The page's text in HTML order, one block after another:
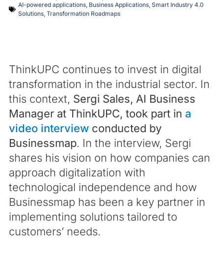
AI-powered applications, Business Applications, Smart Industry 4.0
Solutions, Transformation Roadmaps
ThinkUPC continues to invest in digital
transformation in the industrial sector. In
this context, Sergi Sales, AI Business
Manager at ThinkUPC, took part in a
video interview conducted by
Businessmap. In the interview, Sergi
shares his vision on how companies can
approach digitalization with
technological independence and how
Businessmap has been a key partner in
implementing solutions tailored to
customers’ needs.